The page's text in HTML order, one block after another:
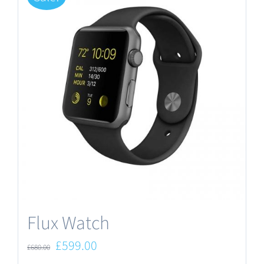
Flux Watch
£680.00 Original
£599.00